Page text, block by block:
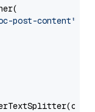
post-content"